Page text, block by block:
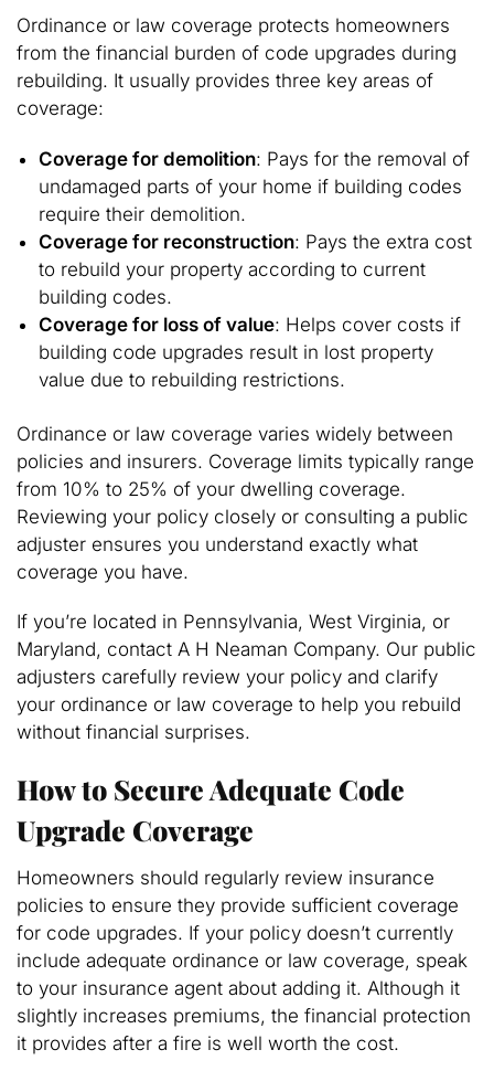
Ordinance or law coverage protects homeowners
from the financial burden of code upgrades during
rebuilding. It usually provides three key areas of
coverage:
Coverage for demolition: Pays for the removal of
undamaged parts of your home if building codes
require their demolition.
Coverage for reconstruction: Pays the extra cost
to rebuild your property according to current
building codes.
Coverage for loss of value: Helps cover costs if
building code upgrades result in lost property
value due to rebuilding restrictions.
Ordinance or law coverage varies widely between
policies and insurers. Coverage limits typically range
from 10% to 25% of your dwelling coverage.
Reviewing your policy closely or consulting a public
adjuster ensures you understand exactly what
coverage you have.
If you’re located in Pennsylvania, West Virginia, or
Maryland, contact A H Neaman Company. Our public
adjusters carefully review your policy and clarify
your ordinance or law coverage to help you rebuild
without financial surprises.
How to Secure Adequate Code
Upgrade Coverage
Homeowners should regularly review insurance
policies to ensure they provide sufficient coverage
for code upgrades. If your policy doesn’t currently
include adequate ordinance or law coverage, speak
to your insurance agent about adding it. Although it
slightly increases premiums, the financial protection
it provides after a fire is well worth the cost.